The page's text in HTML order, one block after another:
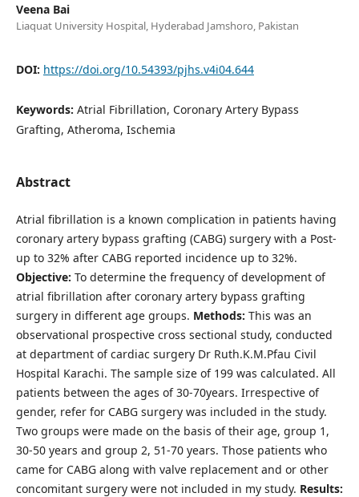
Veena Bai
Liaquat University Hospital, Hyderabad Jamshoro, Pakistan
DOI: https://doi.org/10.54393/pjhs.v4i04.644
Keywords: Atrial Fibrillation, Coronary Artery Bypass
Grafting, Atheroma, Ischemia
Abstract
Atrial fibrillation is a known complication in patients having
coronary artery bypass grafting (CABG) surgery with a Post-
up to 32% after CABG reported incidence up to 32%.
Objective: To determine the frequency of development of
atrial fibrillation after coronary artery bypass grafting
surgery in different age groups. Methods: This was an
observational prospective cross sectional study, conducted
at department of cardiac surgery Dr Ruth.K.M.Pfau Civil
Hospital Karachi. The sample size of 199 was calculated. All
patients between the ages of 30-70years. Irrespective of
gender, refer for CABG surgery was included in the study.
Two groups were made on the basis of their age, group 1,
30-50 years and group 2, 51-70 years. Those patients who
came for CABG along with valve replacement and or other
concomitant surgery were not included in my study. Results: